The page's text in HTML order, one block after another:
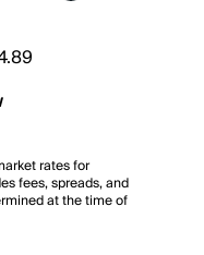
rates for
fees, spreads, and
at the time of